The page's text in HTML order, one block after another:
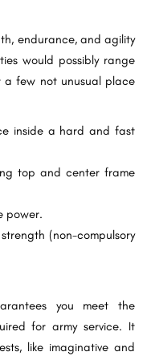
endurance, and agility
would possibly range
a few not unusual place
inside a hard and fast
top and center frame
power.
(non-compulsory
you meet the
for army service. It
like imaginative and